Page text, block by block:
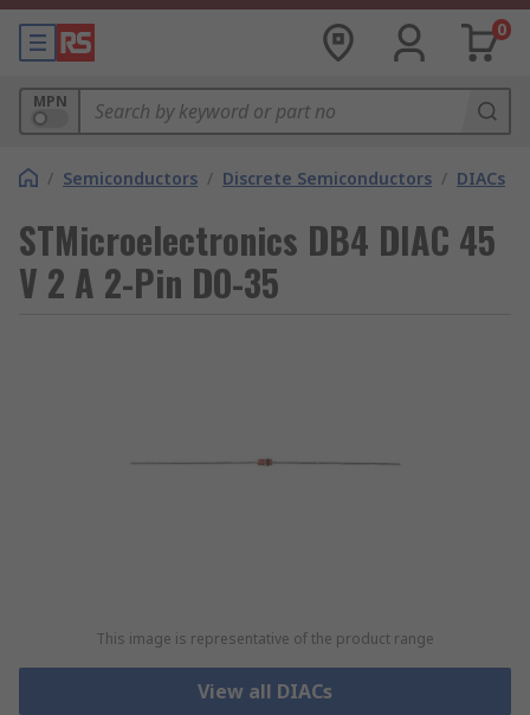
0
MPN
/ Semiconductors / Discrete Semiconductors / DIACs
STMicroelectronics DB4 DIAC 45
V 2 A 2-Pin DO-35
This image is representative of the product range
View all DIACs